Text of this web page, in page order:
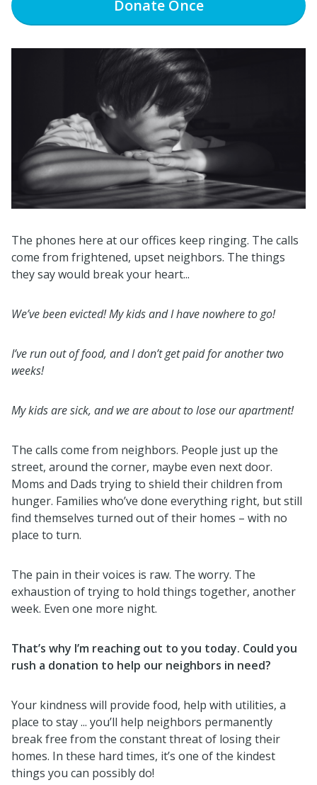
DonateOnce
The phones here at our offices keep ringing. The calls
come from frightened, upset neighbors. The things
they say would break your heart...
We’ve been evicted! My kids and I have nowhere to go!
I’ve run out of food, and I don’t get paid for another two
weeks!
My kids are sick, and we are about to lose our apartment!
The calls come from neighbors. People just up the
street, around the corner, maybe even next door.
Moms and Dads trying to shield their children from
hunger. Families who’ve done everything right, but still
find themselves turned out of their homes – with no
place to turn.
The pain in their voices is raw. The worry. The
exhaustion of trying to hold things together, another
week. Even one more night.
That’s why I’m reaching out to you today. Could you
rush a donation to help our neighbors in need?
Your kindness will provide food, help with utilities, a
place to stay ... you’ll help neighbors permanently
break free from the constant threat of losing their
homes. In these hard times, it’s one of the kindest
things you can possibly do!